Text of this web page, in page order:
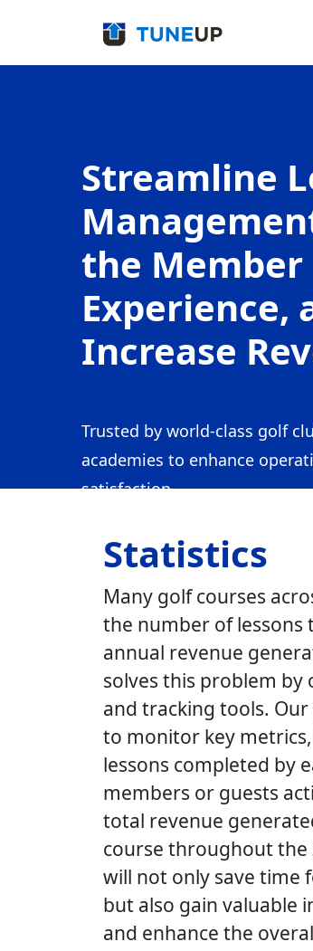
Streamline
the Member
Experience,
Increase
Trusted by world-class golf
academies to enhance
satisfaction.
Statistics
Many golf courses
the number of lessons
annual revenue
solves this problem
and tracking tools.
to monitor key
lessons completed by
members or guests
total revenue
course throughout the
will not only save time
but also gain valuable
and enhance the